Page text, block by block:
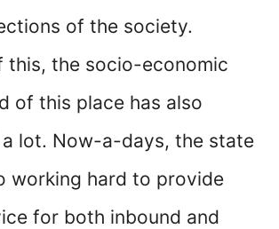
of the society.
this, the socio-economic
of this place has also
lot. Now-a-days, the state
working hard to provide
for both inbound and